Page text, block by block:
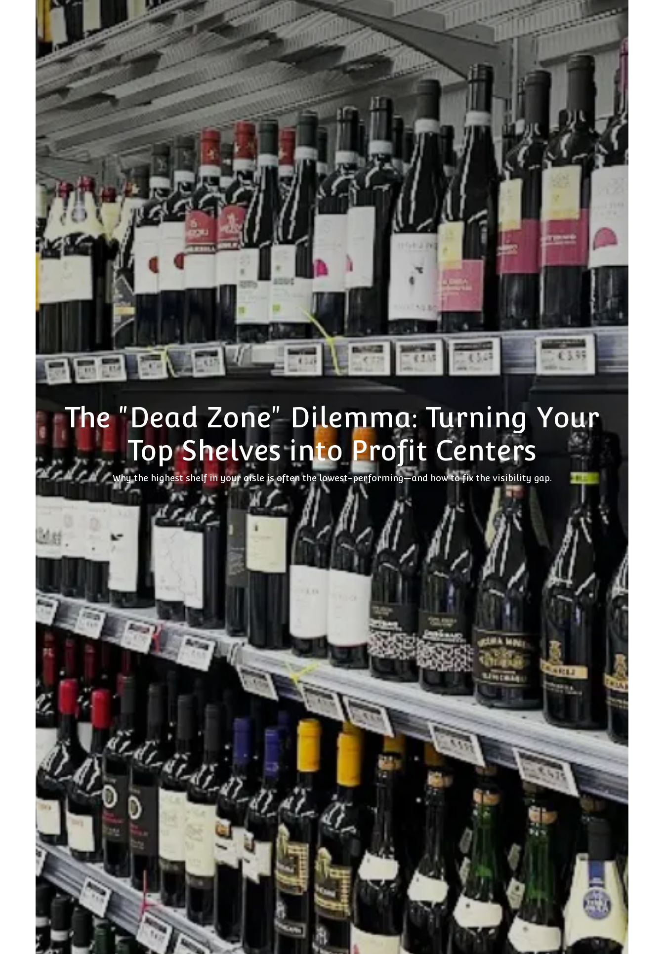
The "Dead Zone" Dilemma: Turning Your
Top Shelves into Profit Centers
Why the highest shelf in your aisle is often the lowest-performing—and how to fix the visibility gap.